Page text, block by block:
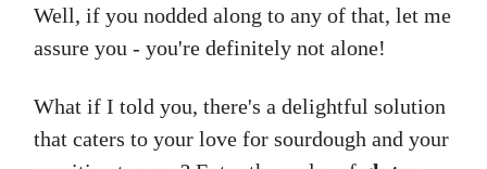
Well, if you nodded along to any of that, let me
assure you - you're definitely not alone!
What if I told you, there's a delightful solution
that caters to your love for sourdough and your